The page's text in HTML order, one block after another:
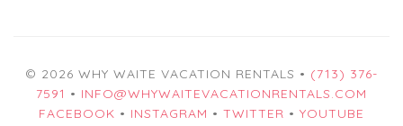
© 2026 WHY WAITE VACATION RENTALS • (713) 376-
7591 • INFO@WHYWAITEVACATIONRENTALS.COM
FACEBOOK • INSTAGRAM • TWITTER • YOUTUBE